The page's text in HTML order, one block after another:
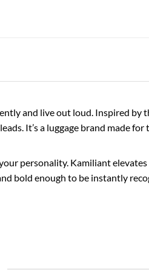
and live out loud. Inspired by
It’s a luggage brand made for
personality. Kamiliant
bold enough to be instantly